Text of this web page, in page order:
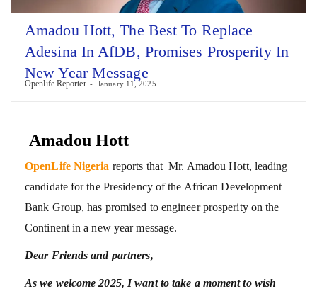
Amadou Hott, The Best To Replace
Adesina In AfDB, Promises Prosperity In
New Year Message
Openlife Reporter January 11, 2025
Amadou Hott
OpenLife Nigeria reports that Mr. Amadou Hott, leading
candidate for the Presidency of the African Development
Bank Group, has promised to engineer prosperity on the
Continent in a new year message.
Dear Friends and partners,
As we welcome 2025, I want to take a moment to wish